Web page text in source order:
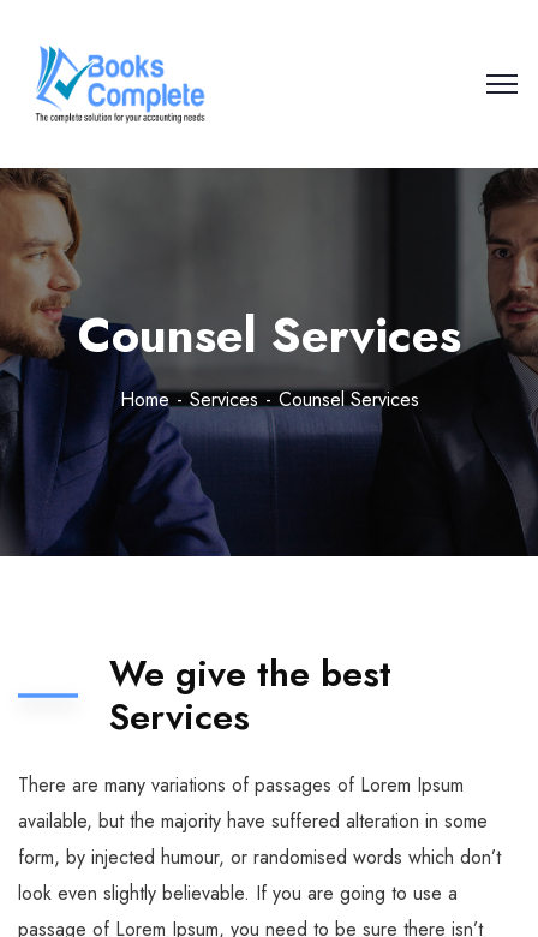
Counsel Services
Home Services Counsel Services
We give the best
Services
There are many variations of passages of Lorem Ipsum
available, but the majority have suffered alteration in some
form, by injected humour, or randomised words which don’t
look even slightly believable. If you are going to use a
passage of Lorem Ipsum, you need to be sure there isn’t